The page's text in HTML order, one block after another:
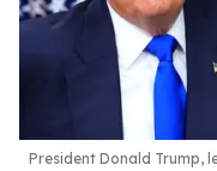
Ben
sexy